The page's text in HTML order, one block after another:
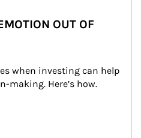
OUT OF
when investing can help
making. Here’s how.